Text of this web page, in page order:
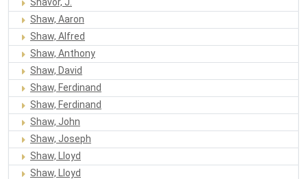
Shaw, Aaron
Shaw, Alfred
Shaw, Anthony
Shaw, David
Shaw, Ferdinand
Shaw, Ferdinand
Shaw, John
Shaw, Joseph
Shaw, Lloyd
Shaw, Lloyd